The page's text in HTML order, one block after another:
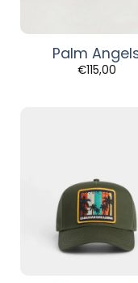
Palm
€115,00